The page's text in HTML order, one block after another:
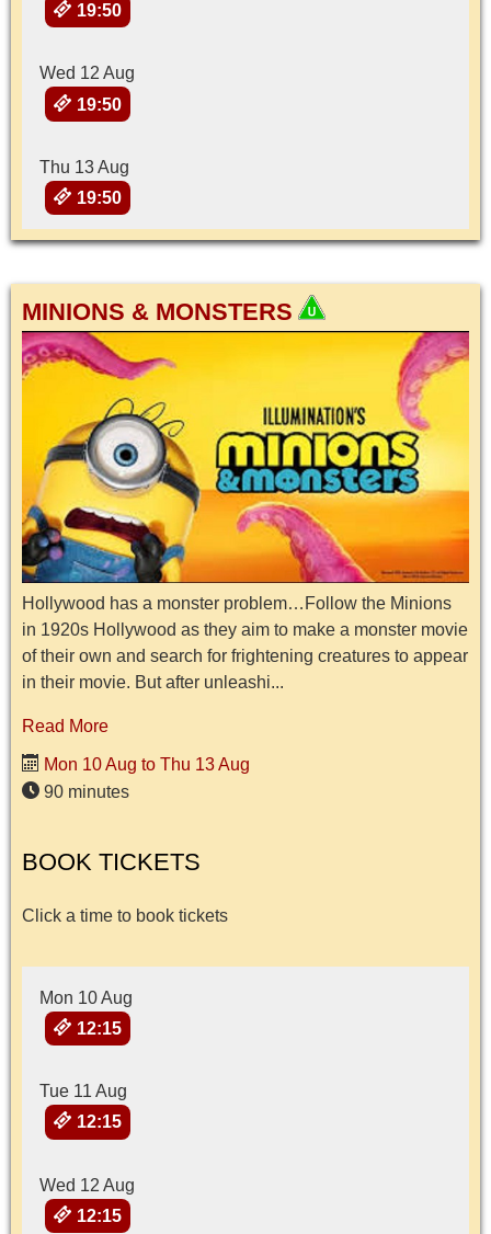
19:50
Wed 12 Aug
19:50
Thu 13 Aug
19:50
MINIONS & MONSTERS
Hollywood has a monster problem…Follow the Minions
in 1920s Hollywood as they aim to make a monster movie
of their own and search for frightening creatures to appear
in their movie. But after unleashi...
Read More
Mon 10 Aug to Thu 13 Aug
90 minutes
BOOK TICKETS
Click a time to book tickets
Mon 10 Aug
12:15
Tue 11 Aug
12:15
Wed 12 Aug
12:15